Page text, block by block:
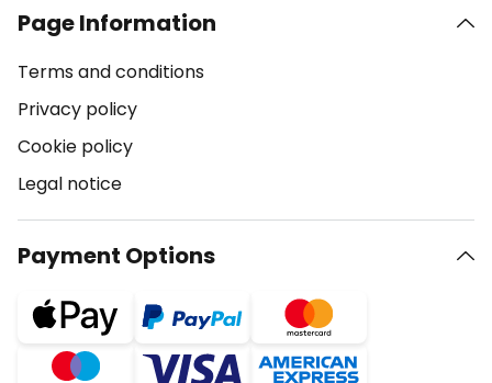
Page Information
Terms and conditions
Privacy policy
Cookie policy
Legal notice
Payment Options